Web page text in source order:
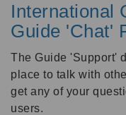
International
Guide 'Chat'
The Guide 'Support'
place to talk with
get any of your
users.